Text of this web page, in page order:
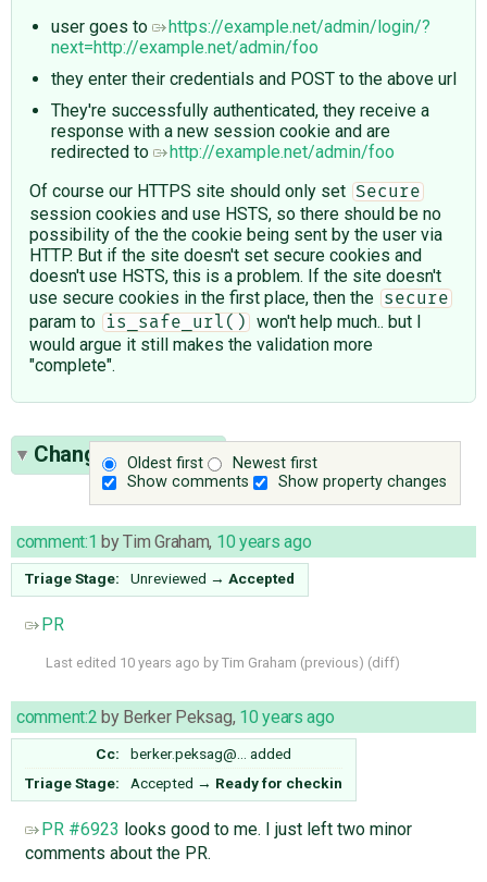
user goes to
https://example.net/admin/login/?
next=http://example.net/admin/foo
they enter their credentials and POST to the above url
They're successfully authenticated, they receive a
response with a new session cookie and are
redirected to
http://example.net/admin/foo
Of course our HTTPS site should only set
Secure
session cookies and use HSTS, so there should be no
possibility of the the cookie being sent by the user via
HTTP. But if the site doesn't set secure cookies and
doesn't use HSTS, this is a problem. If the site doesn't
use secure cookies in the first place, then the
secure
param to is_safe_url()
won't help much.. but I
would argue it still makes the validation more
"complete".
Oldest first
Newest first
Show comments
Show property changes
Change History(5)
comment:1 byTim Graham, 10 years ago
Triage Stage: Unreviewed → Accepted
PR
Last edited 10 years ago by Tim Graham (previous) (diff)
comment:2 by Berker Peksag, 10 years ago
Cc: berker.peksag@…
added
Triage Stage:
Accepted → Ready for checkin
PR #6923 looks good to me. I just left two minor
comments about the PR.